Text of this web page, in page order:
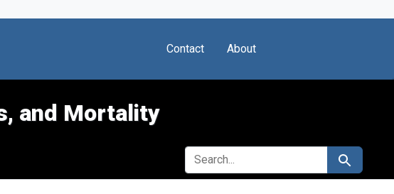
Contact About
and Mortality
SEARCH FOR Search